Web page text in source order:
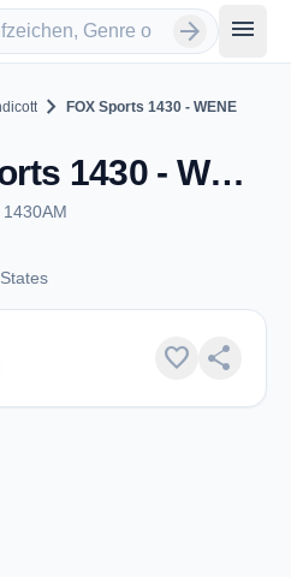
arrow_forward menu
chevron_right FOX Sports 1430 - WENE
FOX Sports 1430 - WENE - AM 1430 - Endicott, NY
favorite share